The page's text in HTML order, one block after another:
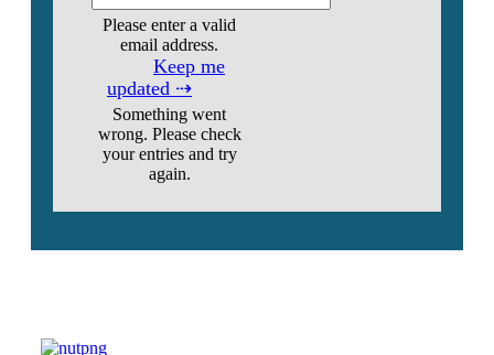
Please enter a valid
email address.
Keep me
updated ⇢
Something went
wrong. Please check
your entries and try
again.